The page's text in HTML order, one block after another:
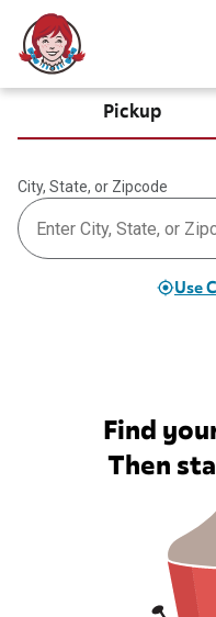
Pickup
City, State, or Zipcode
Use
Find
Then